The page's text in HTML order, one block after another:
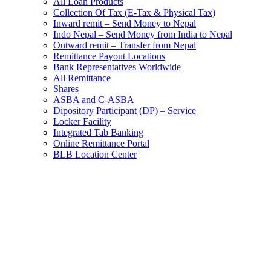
Collection Of Tax (E-Tax & Physical Tax)
Inward remit – Send Money to Nepal
Indo Nepal – Send Money from India to Nepal
Outward remit – Transfer from Nepal
Remittance Payout Locations
Bank Representatives Worldwide
All Remittance
Shares
ASBA and C-ASBA
Dipository Participant (DP) – Service
Locker Facility
Integrated Tab Banking
Online Remittance Portal
BLB Location Center